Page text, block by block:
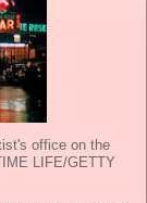
office on the
LIFE/GETTY